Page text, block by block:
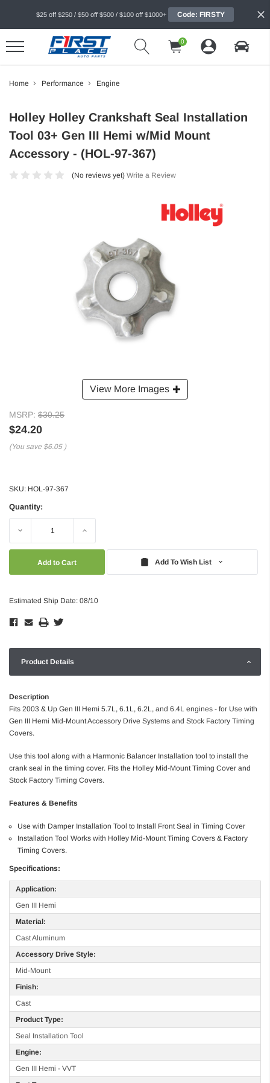
$25 off $250 / $50 off $500 / $100 off $1000+ Code: FIRSTY
0
Home Performance Engine
View More Images
Holley Holley Crankshaft Seal Installation
Tool 03+ Gen III Hemi w/Mid Mount
Accessory - (HOL-97-367)
(No reviews yet) Write a Review
MSRP: $30.25
$24.20
(You save $6.05 )
SKU: HOL-97-367
Quantity:
Decrease Increase
Add To Wish List
Estimated Ship Date: 08/10
Product Details
Description
Fits 2003 & Up Gen III Hemi 5.7L, 6.1L, 6.2L, and 6.4L engines - for Use with
Gen III Hemi Mid-Mount Accessory Drive Systems and Stock Factory Timing
Covers.
Use this tool along with a Harmonic Balancer Installation tool to install the
crank seal in the timing cover. Fits the Holley Mid-Mount Timing Cover and
Stock Factory Timing Covers.
Features & Benefits
Use with Damper Installation Tool to Install Front Seal in Timing Cover
Installation Tool Works with Holley Mid-Mount Timing Covers & Factory
Timing Covers.
Specifications:
Application:
Gen III Hemi
Material:
Cast Aluminum
Accessory Drive Style:
Mid-Mount
Finish:
Cast
Product Type:
Seal Installation Tool
Engine:
Gen III Hemi - VVT